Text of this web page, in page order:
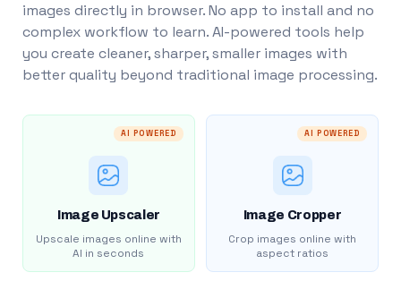
images directly in browser. No app to install and no
complex workflow to learn. AI-powered tools help
you create cleaner, sharper, smaller images with
better quality beyond traditional image processing.
AI POWERED
Image Upscaler
Upscale images online with
AI in seconds
AI POWERED
Image Cropper
Crop images online with
aspect ratios